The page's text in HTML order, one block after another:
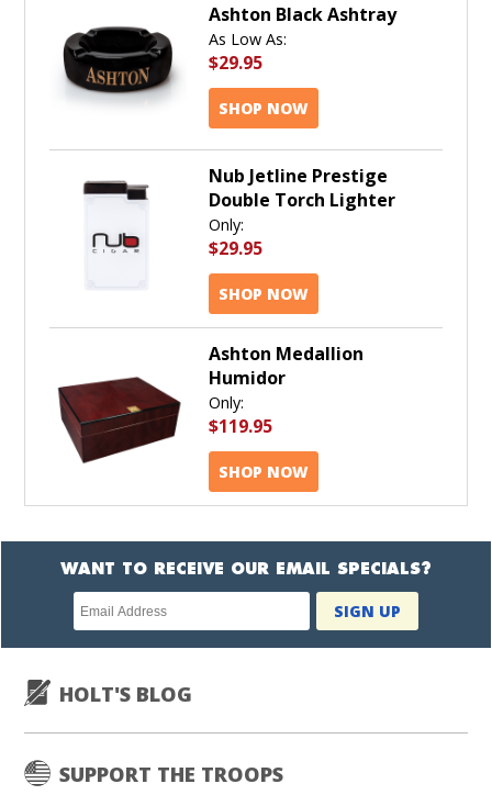
Ashton Black Ashtray
As Low As:
$29.95
SHOP NOW
Nub Jetline Prestige
Double Torch Lighter
Only:
$29.95
SHOP NOW
Ashton Medallion
Humidor
Only:
$119.95
SHOP NOW
WANT TO RECEIVE OUR EMAIL SPECIALS?
Newsletter
subscription
SIGN UP
HOLT'S BLOG
SUPPORT THE TROOPS